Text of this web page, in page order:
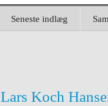
Seneste indlæg
Lars Koch